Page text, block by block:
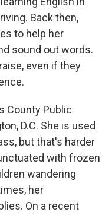
Back then,
to help her
sound out words.
even if they
County Public
D.C. She is used
but that's harder
with frozen
wandering
her
On a recent